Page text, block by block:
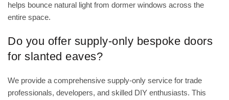
helps bounce natural light from dormer windows across the
entire space.
Do you offer supply-only bespoke doors
for slanted eaves?
We provide a comprehensive supply-only service for trade
professionals, developers, and skilled DIY enthusiasts. This